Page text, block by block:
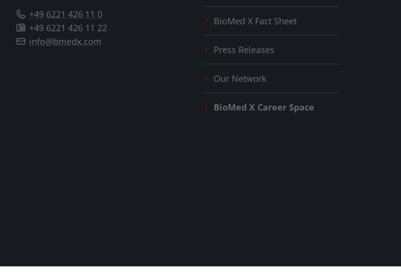
+49 6221 426 11 0
+49 6221 426 11 22
info@bmedx.com
BioMed XFact Sheet
Press Releases
Our Network
BioMed XCareer Space